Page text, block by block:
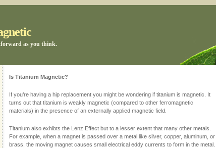
as you think.
Is Titanium Magnetic?
If you’re having a hip replacement you might be wondering if titanium is magnetic. It
turns out that titanium is weakly magnetic (compared to other ferromagnetic
materials) in the presence of an externally applied magnetic field.
Titanium also exhibts the Lenz Effect but to a lesser extent that many other metals.
For example, when a magnet is passed over a metal like silver, copper, aluminum, or
brass, the moving magnet causes small electrical eddy currents to form in the metal.